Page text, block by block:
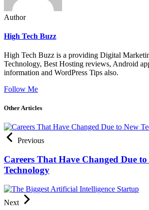
Author
High Tech Buzz
High Tech Buzz is a providing Digital
Technology, Best Hosting reviews, Android
information and WordPress Tips also.
Follow Me
Other Articles
Previous
Careers That Have Changed Due to
Technology
Next